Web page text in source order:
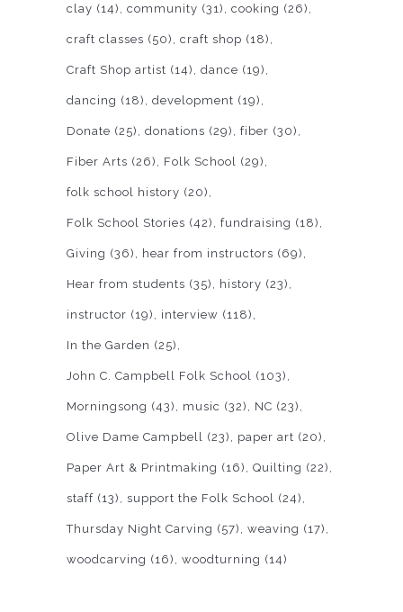
clay (14) community (31) cooking (26)
craft classes (50) craft shop (18)
Craft Shop artist (14) dance (19)
dancing (18) development (19)
Donate (25) donations (29) fiber (30)
Fiber Arts (26) Folk School (29)
folk school history (20)
Folk School Stories (42) fundraising (18)
Giving (36) hear from instructors (69)
Hear from students (35) history (23)
instructor (19) interview (118)
In the Garden (25)
John C. Campbell Folk School (103)
Morningsong (43) music (32) NC (23)
Olive Dame Campbell (23) paper art (20)
Paper Art & Printmaking (16) Quilting (22)
staff (13) support the Folk School (24)
Thursday Night Carving (57) weaving (17)
woodcarving (16) woodturning (14)